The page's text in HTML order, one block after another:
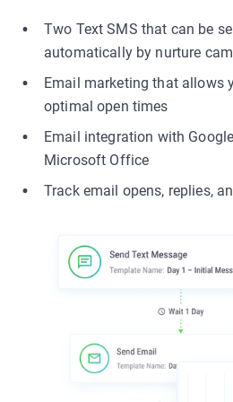
Two Text SMS that can be
automatically by nurture
Email marketing that allows
optimal open times
Email integration with
Microsoft Office
Track email opens, replies,